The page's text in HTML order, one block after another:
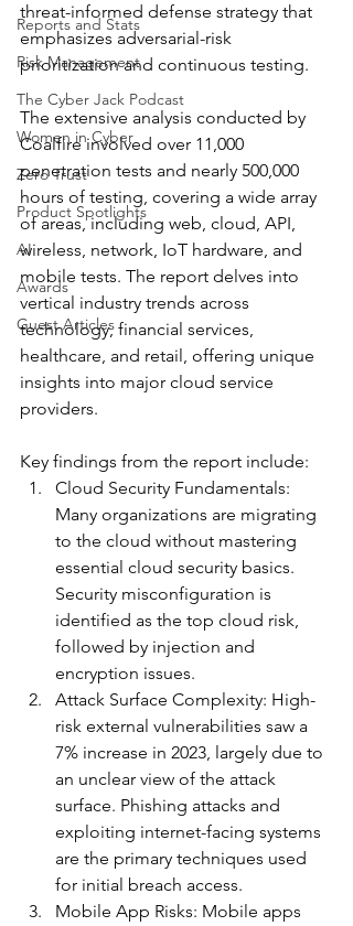
Reports and Stats
Risk Management
The Cyber Jack Podcast
Women in Cyber
Zero Trust
Product Spotlights
AI
Awards
Guest Articles
threat-informed defense strategy that
emphasizes adversarial-risk
prioritization and continuous testing.
The extensive analysis conducted by
Coalfire involved over 11,000
penetration tests and nearly 500,000
hours of testing, covering a wide array
of areas, including web, cloud, API,
wireless, network, IoT hardware, and
mobile tests. The report delves into
vertical industry trends across
technology, financial services,
healthcare, and retail, offering unique
insights into major cloud service
providers.
Key findings from the report include:
Cloud Security Fundamentals:
Many organizations are migrating
to the cloud without mastering
essential cloud security basics.
Security misconfiguration is
identified as the top cloud risk,
followed by injection and
encryption issues.
Attack Surface Complexity: High-
risk external vulnerabilities saw a
7% increase in 2023, largely due to
an unclear view of the attack
surface. Phishing attacks and
exploiting internet-facing systems
are the primary techniques used
for initial breach access.
Mobile App Risks: Mobile apps